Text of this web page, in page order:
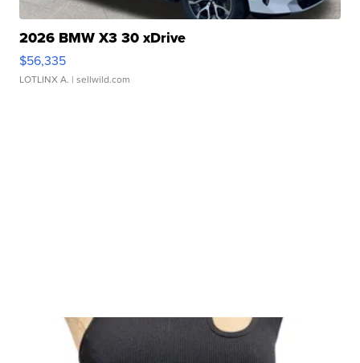
2026 BMW X3 30 xDrive
$56,335
LOTLINX A. | sellwild.com